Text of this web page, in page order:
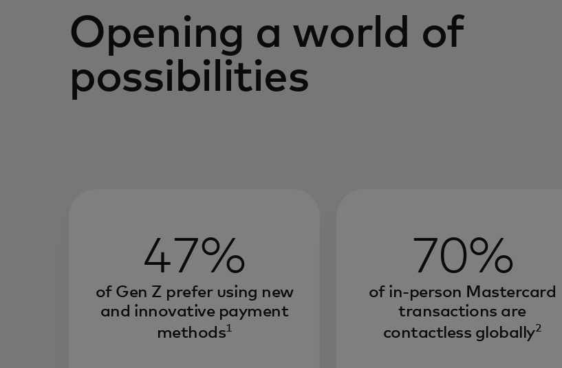
Opening a world of
possibilities
47%
of Gen Z prefer using new
and innovative payment
methods1
70%
of in-person Mastercard
transactions are
contactless globally2